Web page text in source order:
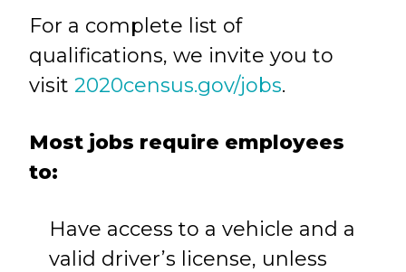
For a complete list of
qualifications, we invite you to
visit2020census.gov/jobs.
Most jobs require employees
to:
Have access to a vehicle and a
valid driver’s license, unless